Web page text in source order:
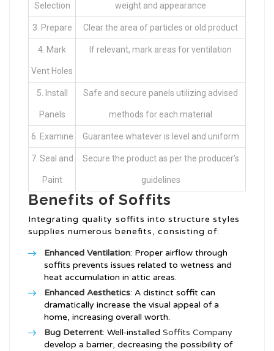
Selection weight and appearance
3. Prepare Clear the area of particles or old product
4. Mark
Vent Holes
If relevant, mark areas for ventilation
5. Install
Panels
Safe and secure panels utilizing advised
methods for each material
6. Examine Guarantee whatever is level and uniform
7. Seal and
Paint
Secure the product as per the producer’s
guidelines
Benefits of Soffits
Integrating quality soffits into structure styles
supplies numerous benefits, consisting of:
Enhanced Ventilation: Proper airflow through
soffits prevents issues related to wetness and
heat accumulation in attic areas.
Enhanced Aesthetics: A distinct soffit can
dramatically increase the visual appeal of a
home, increasing overall worth.
Bug Deterrent: Well-installed Soffits Company
develop a barrier, decreasing the possibility of